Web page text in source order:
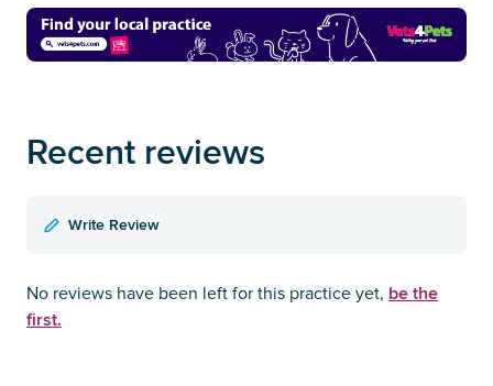
Recent reviews
Write Review
No reviews have been left for this practice yet, be the
first.